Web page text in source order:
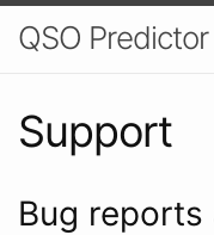
QSO Predictor
Support
Bug